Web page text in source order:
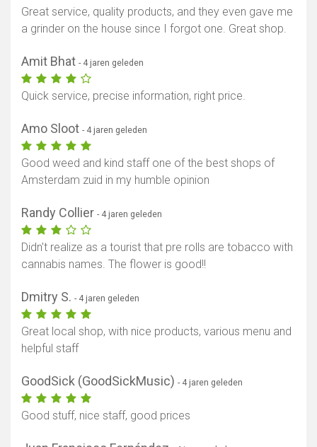
Great service, quality products, and they even gave me
a grinder on the house since I forgot one. Great shop.
Amit Bhat - 4 jaren geleden
Quick service, precise information, right price.
Amo Sloot - 4 jaren geleden
Good weed and kind staff one of the best shops of
Amsterdam zuid in my humble opinion
Randy Collier - 4 jaren geleden
Didn't realize as a tourist that pre rolls are tobacco with
cannabis names. The flower is good!!
Dmitry S. - 4 jaren geleden
Great local shop, with nice products, various menu and
helpful staff
GoodSick (GoodSickMusic) - 4 jaren geleden
Good stuff, nice staff, good prices